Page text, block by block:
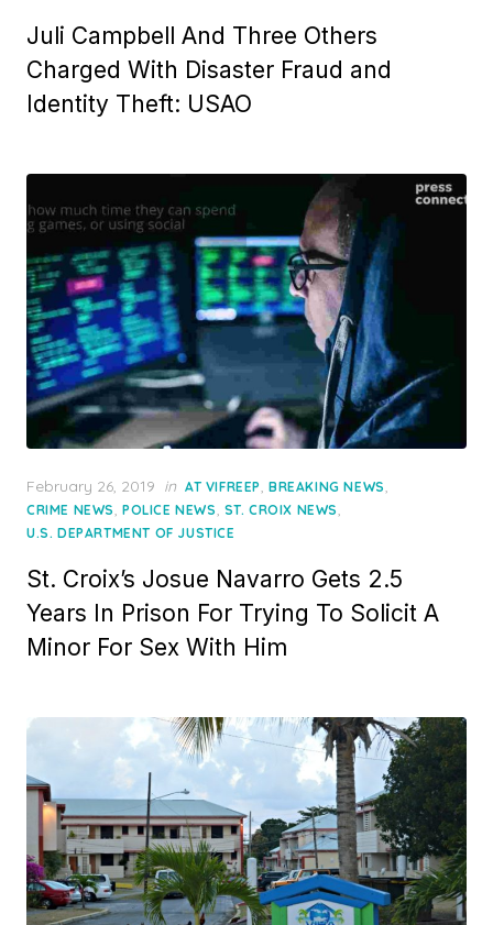
Juli Campbell And Three Others
Charged With Disaster Fraud and
Identity Theft: USAO
Posted
on
February 26, 2019 in AT VIFREEP, BREAKING NEWS,
CRIME NEWS, POLICE NEWS, ST. CROIX NEWS,
U.S. DEPARTMENT OF JUSTICE
St. Croix’s Josue Navarro Gets 2.5
Years In Prison For Trying To Solicit A
Minor For Sex With Him